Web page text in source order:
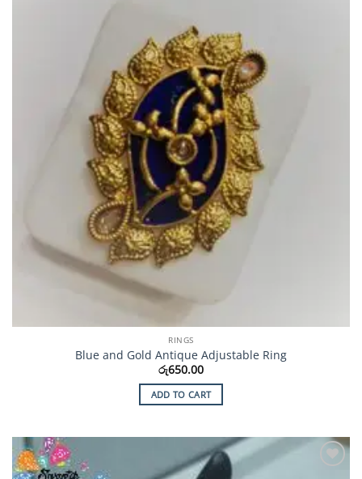
RINGS
Blue and Gold Antique Adjustable Ring
රු650.00
ADD TO CART